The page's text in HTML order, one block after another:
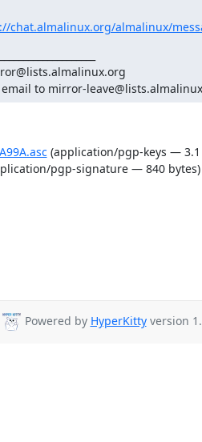
chat.almalinux.org/almalinux/
to mirror-
(application/pgp-keys — 3.1
pgp-signature — 840 bytes)
Powered by HyperKittyversion